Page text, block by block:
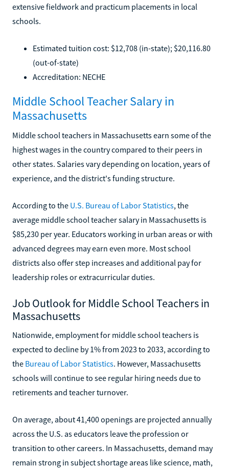
extensive fieldwork and practicum placements in local
schools.
Estimated tuition cost: $12,708 (in-state); $20,116.80
(out-of-state)
Accreditation: NECHE
Middle School Teacher Salary in
Massachusetts
Middle school teachers in Massachusetts earn some of the
highest wages in the country compared to their peers in
other states. Salaries vary depending on location, years of
experience, and the district's funding structure.
According to the U.S. Bureau of Labor Statistics, the
average middle school teacher salary in Massachusetts is
$85,230 per year. Educators working in urban areas or with
advanced degrees may earn even more. Most school
districts also offer step increases and additional pay for
leadership roles or extracurricular duties.
Job Outlook for Middle School Teachers in
Massachusetts
Nationwide, employment for middle school teachers is
expected to decline by 1% from 2023 to 2033, according to
the Bureau of Labor Statistics. However, Massachusetts
schools will continue to see regular hiring needs due to
retirements and teacher turnover.
On average, about 41,400 openings are projected annually
across the U.S. as educators leave the profession or
transition to other careers. In Massachusetts, demand may
remain strong in subject shortage areas like science, math,